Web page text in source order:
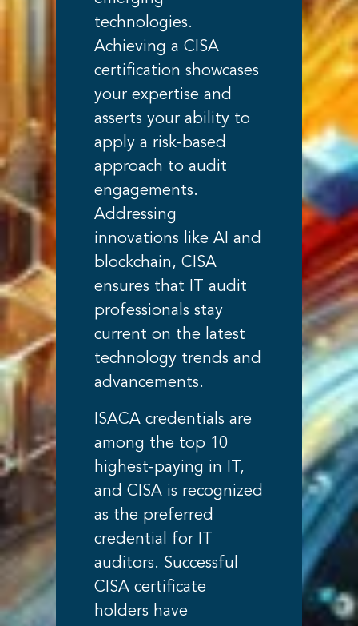
technologies.
Achieving a CISA
certification showcases
your expertise and
asserts your ability to
apply a risk-based
approach to audit
engagements.
Addressing
innovations like AI and
blockchain, CISA
ensures that IT audit
professionals stay
current on the latest
technology trends and
advancements.
ISACA credentials are
among the top 10
highest-paying in IT,
and CISA is recognized
as the preferred
credential for IT
auditors. Successful
CISA certificate
holders have